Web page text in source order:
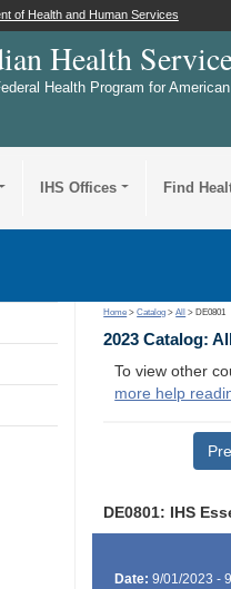
of Health and Human Services
Health
Health Program for
IHS Offices Find
Home >Catalog >All > DE0801
2023 Catalog:
To view other
more help
DE0801: IHS
Date: 9/01/2023 -